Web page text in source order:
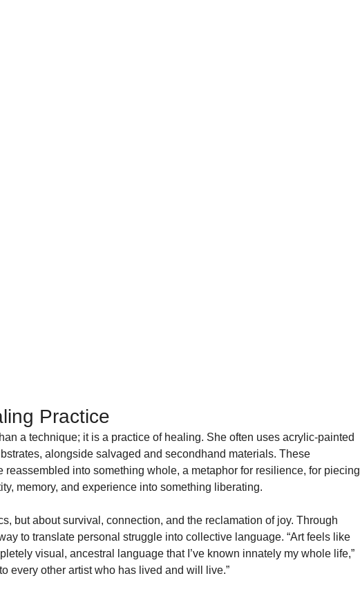
Practice
a technique; it is a practice of healing. She often uses acrylic-painted
alongside salvaged and secondhand materials. These
reassembled into something whole, a metaphor for resilience, for piecing
memory, and experience into something liberating.
but about survival, connection, and the reclamation of joy. Through
to translate personal struggle into collective language. “Art feels like
visual, ancestral language that I’ve known innately my whole life,”
every other artist who has lived and will live.”